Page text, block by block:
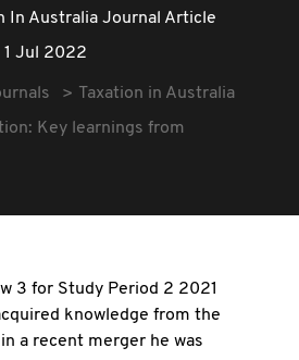
In Australia Journal Article
1 Jul 2022
Taxation in Australia
Key learnings from
3 for Study Period 2 2021
knowledge from the
a recent merger he was